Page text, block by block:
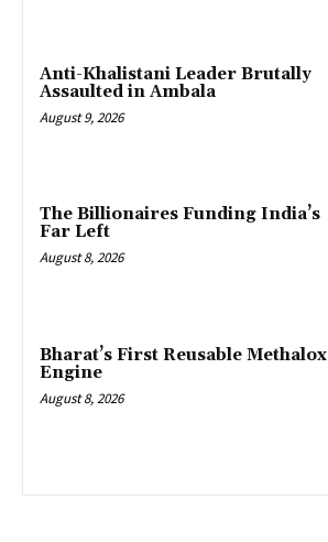
Anti-Khalistani Leader Brutally
Assaulted in Ambala
August 9, 2026
The Billionaires Funding India’s
Far Left
August 8, 2026
Bharat’s First Reusable Methalox
Engine
August 8, 2026